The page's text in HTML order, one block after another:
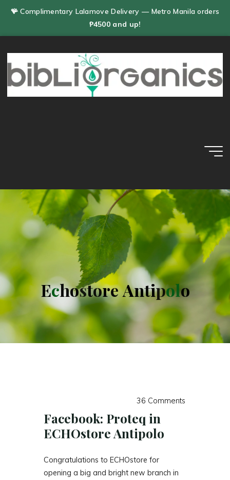
🪸 Complimentary Lalamove Delivery — Metro Manila orders
₱4500 and up!
EchostoreAntipolo
36 Comments
Facebook: Proteq in
ECHOstore Antipolo
Congratulations to ECHOstore for
opening a big and bright new branch in